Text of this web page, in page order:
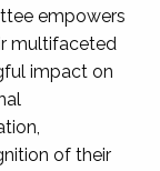
empowers
multifaceted
impact on
of their